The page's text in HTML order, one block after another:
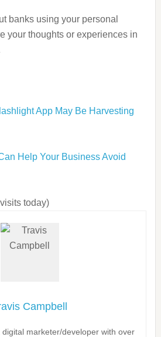
banks using your personal
your thoughts or experiences in
App May Be Harvesting
Help Your Business Avoid
today)
Campbell
marketer/developer with over